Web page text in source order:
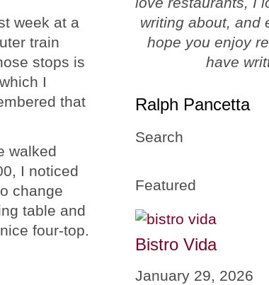
week at a
train
stops is
I
that
walked
I noticed
change
table and
four-top.
writing about, and
hope you enjoy
have
Ralph Pancetta
Search
Featured
Bistro Vida
January 29, 2026